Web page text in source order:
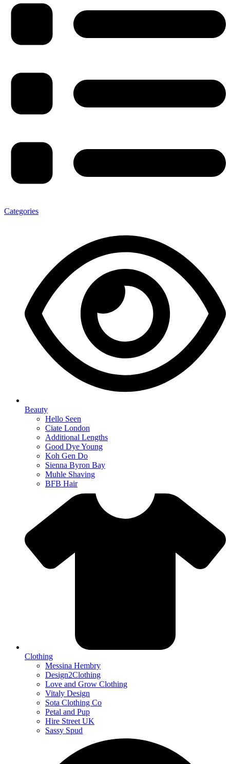
Categories
Beauty
Hello Seen
Ciate London
Additional Lengths
Good Dye Young
Koh Gen Do
Sienna Byron Bay
Muhle Shaving
BFB Hair
Clothing
Messina Hembry
Design2Clothing
Love and Grow Clothing
Vitaly Design
Sota Clothing Co
Petal and Pup
Hire Street UK
Sassy Spud